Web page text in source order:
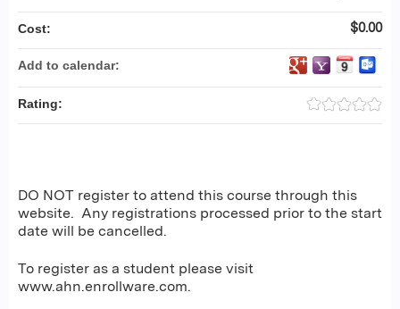
DO NOT register to attend this course through this
website. Any registrations processed prior to the start
date will be cancelled.
To register as a student please visit
www.ahn.enrollware.com.
Cost: $0.00
Add to calendar:
Rating: